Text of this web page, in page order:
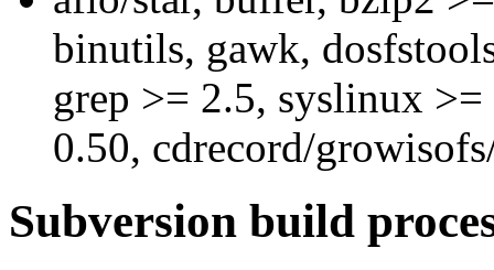
binutils, gawk,
grep >= 2.5, syslinux
0.50, cdrecord/
Subversion build